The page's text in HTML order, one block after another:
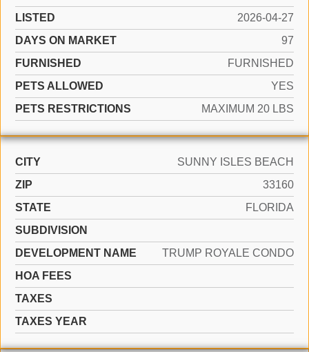
LISTED
2026-04-27
DAYS ON MARKET
97
FURNISHED
FURNISHED
PETS ALLOWED
YES
PETS RESTRICTIONS
MAXIMUM 20 LBS
CITY
SUNNY ISLES BEACH
ZIP
33160
STATE
FLORIDA
SUBDIVISION
DEVELOPMENT NAME
TRUMP ROYALE CONDO
HOA FEES
TAXES
TAXES YEAR